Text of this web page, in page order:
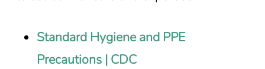
Standard Hygiene and PPE
Precautions | CDC